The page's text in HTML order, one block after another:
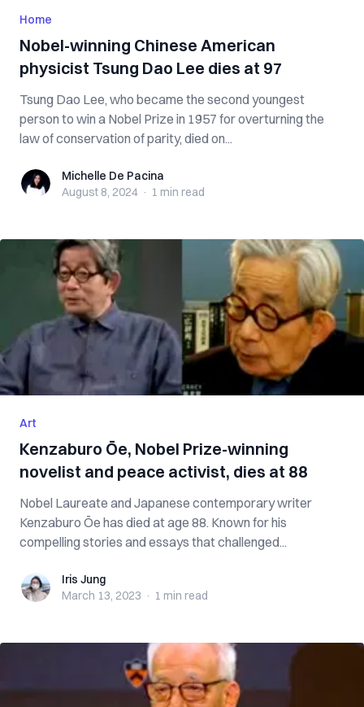
Home
Nobel-winning Chinese American
physicist Tsung Dao Lee dies at 97
Tsung Dao Lee, who became the second youngest
person to win a Nobel Prize in 1957 for overturning the
law of conservation of parity, died on...
Michelle De Pacina
Michelle De Pacina
August 8, 2024 · 1 min read
Art
Kenzaburo Ōe, Nobel Prize-winning
novelist and peace activist, dies at 88
Nobel Laureate and Japanese contemporary writer
Kenzaburo Ōe has died at age 88. Known for his
compelling stories and essays that challenged...
Iris JungIris Jung
March 13, 2023 · 1 min read